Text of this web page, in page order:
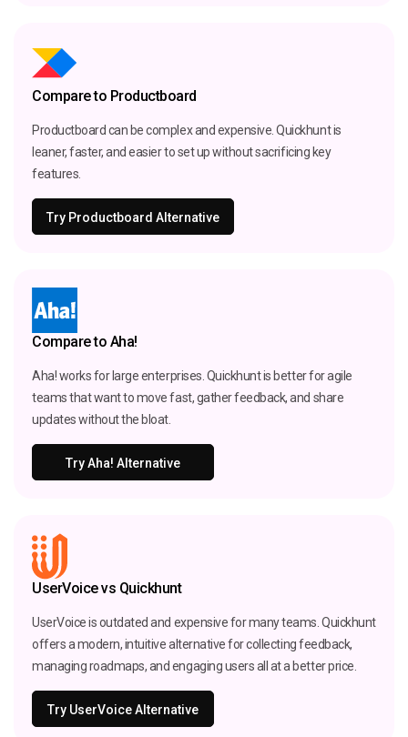
Compare to Productboard
Productboard can be complex and expensive. Quickhunt is
leaner, faster, and easier to set up without sacrificing key
features.
Try Productboard Alternative
Compare to Aha!
Aha! works for large enterprises. Quickhunt is better for agile
teams that want to move fast, gather feedback, and share
updates without the bloat.
Try Aha! Alternative
UserVoice vs Quickhunt
UserVoice is outdated and expensive for many teams. Quickhunt
offers a modern, intuitive alternative for collecting feedback,
managing roadmaps, and engaging users all at a better price.
Try UserVoice Alternative